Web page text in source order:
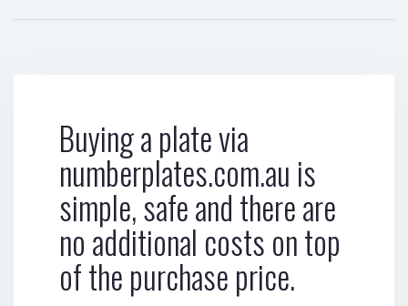
Buying a plate via
numberplates.com.au is
simple, safe and there are
no additional costs on top
of the purchase price.